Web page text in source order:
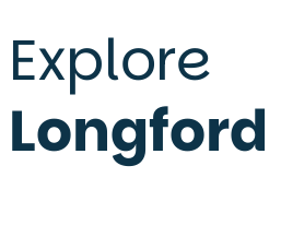
Explore
Longford